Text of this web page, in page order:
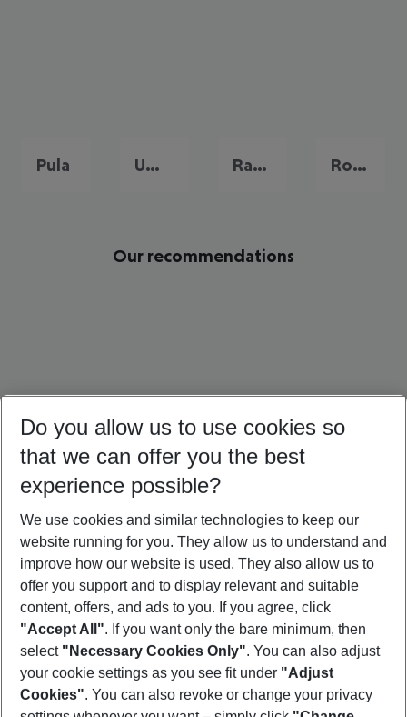
Pula Umag Rabac Rovinj
Our recommendations
Italy Holidays Bulgaria Holidays Crete Holidays
Footer
Footer navigation
Do you allow us to use cookies so
that we can offer you the best
experience possible?
We use cookies and similar technologies to keep our
website running for you. They allow us to understand and
improve how our website is used. They also allow us to
offer you support and to display relevant and suitable
content, offers, and ads to you. If you agree, click
"Accept All". If you want only the bare minimum, then
select "Necessary Cookies Only". You can also adjust
your cookie settings as you see fit under "Adjust
Cookies". You can also revoke or change your privacy